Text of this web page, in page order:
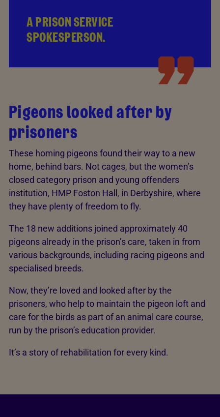
A PRISON SERVICE
SPOKESPERSON.
Pigeons looked after by
prisoners
These homing pigeons found their way to a new
home, behind bars. Not cages, but the women’s
closed category prison and young offenders
institution, HMP Foston Hall, in Derbyshire, where
they have plenty of freedom to fly.
The 18 new additions joined approximately 40
pigeons already in the prison’s care, taken in from
various backgrounds, including racing pigeons and
specialised breeds.
Now, they’re loved and looked after by the
prisoners, who help to maintain the pigeon loft and
care for the birds as part of an animal care course,
run by the prison’s education provider.
It’s a story of rehabilitation for every kind.